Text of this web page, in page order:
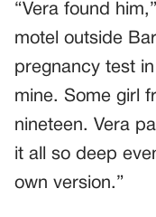
“Vera found
motel outside
pregnancy test
mine. Some girl
nineteen. Vera
it all so deep
own version.”